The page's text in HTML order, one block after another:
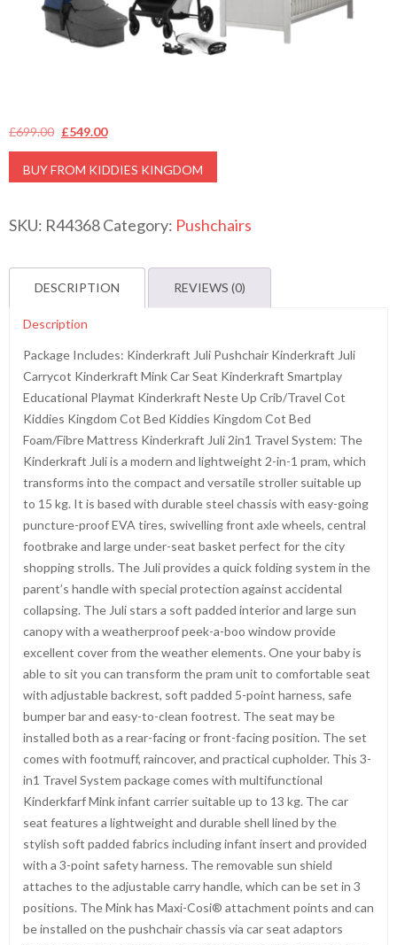
£699.00 Original
price
was:
£549.00Current
price
is:
BUY FROM KIDDIES KINGDOM
SKU: R44368Category: Pushchairs
DESCRIPTION REVIEWS (0)
Description
Package Includes: Kinderkraft Juli Pushchair Kinderkraft Juli
Carrycot Kinderkraft Mink Car Seat Kinderkraft Smartplay
Educational Playmat Kinderkraft Neste Up Crib/Travel Cot
Kiddies Kingdom Cot Bed Kiddies Kingdom Cot Bed
Foam/Fibre Mattress Kinderkraft Juli 2in1 Travel System: The
Kinderkraft Juli is a modern and lightweight 2-in-1 pram, which
transforms into the compact and versatile stroller suitable up
to 15 kg. It is based with durable steel chassis with easy-going
puncture-proof EVA tires, swivelling front axle wheels, central
footbrake and large under-seat basket perfect for the city
shopping strolls. The Juli provides a quick folding system in the
parent’s handle with special protection against accidental
collapsing. The Juli stars a soft padded interior and large sun
canopy with a weatherproof peek-a-boo window provide
excellent cover from the weather elements. One your baby is
able to sit you can transform the pram unit to comfortable seat
with adjustable backrest, soft padded 5-point harness, safe
bumper bar and easy-to-clean footrest. The seat may be
installed both as a rear-facing or front-facing position. The set
comes with footmuff, raincover, and practical cupholder. This 3-
in1 Travel System package comes with multifunctional
Kinderkfarf Mink infant carrier suitable up to 13 kg. The car
seat features a lightweight and durable shell lined by the
stylish soft padded fabrics including infant insert and provided
with a 3-point safety harness. The removable sun shield
attaches to the adjustable carry handle, which can be set in 3
positions. The Mink has Maxi-Cosi® attachment points and can
be installed on the pushchair chassis via car seat adaptors